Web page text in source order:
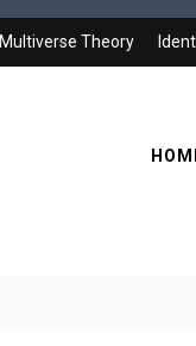
Multiverse Theory